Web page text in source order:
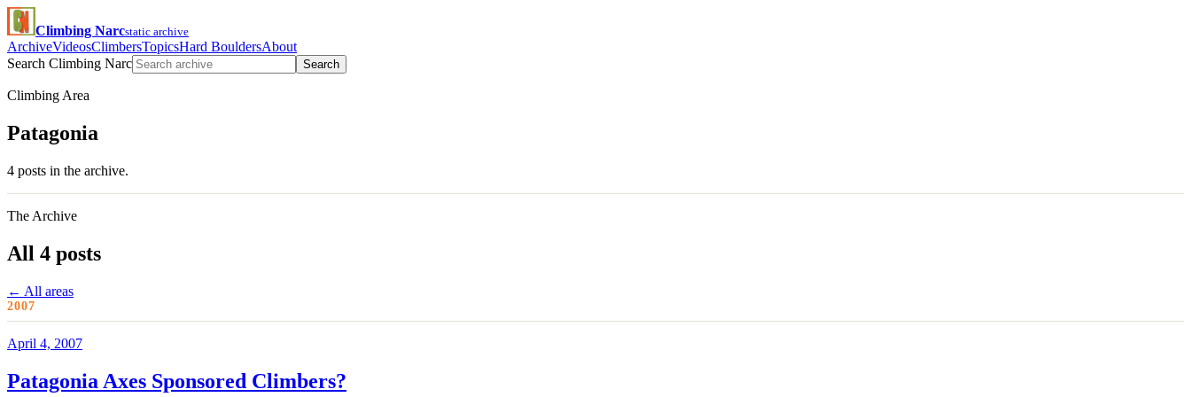
Climbing Narcstatic archive
ArchiveVideosClimbersTopicsHard BouldersAbout
Search Climbing Narc
Search
Climbing Area
Patagonia
4 posts in the archive.
The Archive
All 4 posts
← All areas
2007
April 4, 2007
Patagonia Axes Sponsored Climbers?